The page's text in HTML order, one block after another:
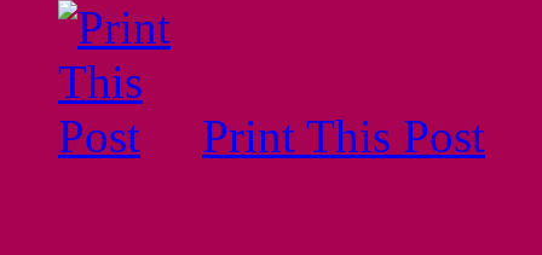
Print This Post